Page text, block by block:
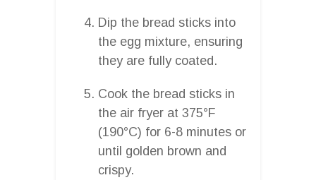
Dip the bread sticks into
the egg mixture, ensuring
they are fully coated.
Cook the bread sticks in
the air fryer at 375°F
(190°C) for 6-8 minutes or
until golden brown and
crispy.